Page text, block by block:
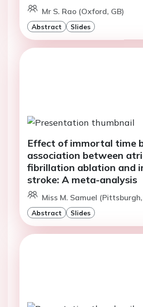
Mr S. Rao (Oxford, GB)
Abstract Slides
Effect of immortal time
association between
fibrillation ablation and
stroke: A meta-analysis
Miss M. Samuel (Pittsburgh,
Abstract Slides